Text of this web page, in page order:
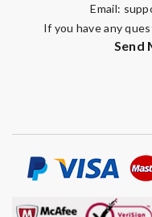
Email:
If you have any
Send